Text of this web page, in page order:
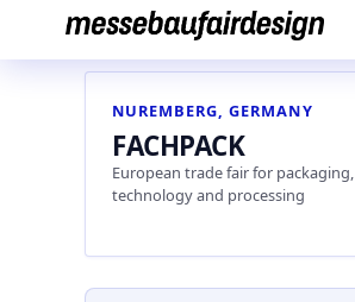
content
NUREMBERG, GERMANY
FACHPACK
European trade fair for packaging,
technology and processing